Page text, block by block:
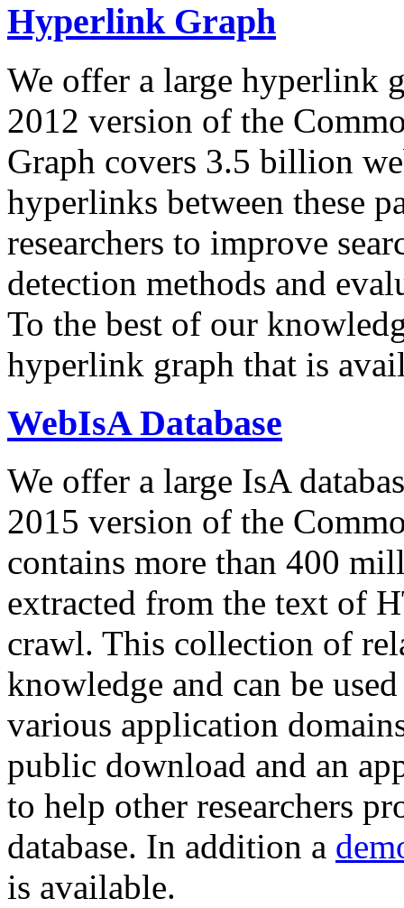
Hyperlink Graph
We offer a large hyperlink
2012 version of the
Graph covers 3.5 billion
hyperlinks between these
researchers to improve
detection methods and
To the best of our
hyperlink graph that is
WebIsA Database
We offer a large IsA
2015 version of the
contains more than 400
extracted from the text of
crawl. This collection of
knowledge and can be
various application
public download and an
to help other researchers
database. In addition a
is available.